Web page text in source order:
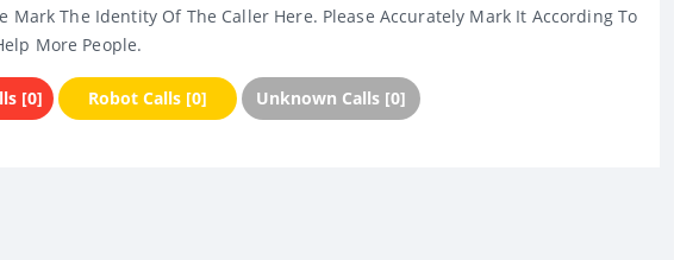
Mark The Identity Of The Caller Here. Please Accurately Mark It According To
More People.
[0] Robot Calls [0] Unknown Calls [0]